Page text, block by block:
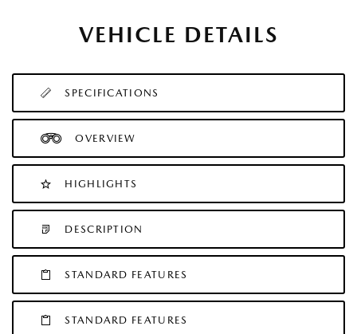
VEHICLE DETAILS
SPECIFICATIONS
OVERVIEW
HIGHLIGHTS
DESCRIPTION
STANDARD FEATURES
STANDARD FEATURES